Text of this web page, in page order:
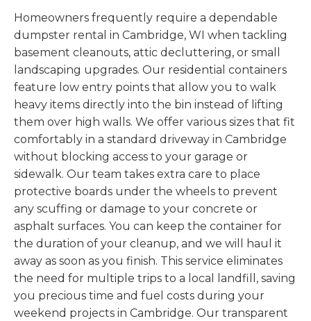
Homeowners frequently require a dependable
dumpster rental in Cambridge, WI when tackling
basement cleanouts, attic decluttering, or small
landscaping upgrades. Our residential containers
feature low entry points that allow you to walk
heavy items directly into the bin instead of lifting
them over high walls. We offer various sizes that fit
comfortably in a standard driveway in Cambridge
without blocking access to your garage or
sidewalk. Our team takes extra care to place
protective boards under the wheels to prevent
any scuffing or damage to your concrete or
asphalt surfaces. You can keep the container for
the duration of your cleanup, and we will haul it
away as soon as you finish. This service eliminates
the need for multiple trips to a local landfill, saving
you precious time and fuel costs during your
weekend projects in Cambridge. Our transparent